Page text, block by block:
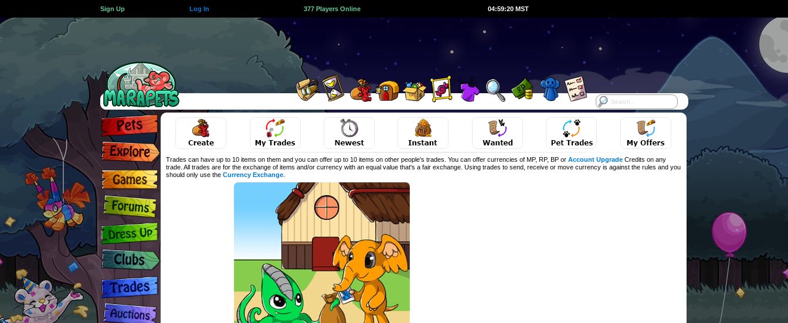
Sign Up Log In 377 Players Online 04:59:20 MST
Trades can have up to 10 items on them and you can offer up to 10 items on other people's trades. You can offer currencies of MP, RP, BP or Account UpgradeCredits on any
trade. All trades are for the exchange of items and/or currency with an equal value that's a fair exchange. Using trades to send, receive or move currency is against the rules and you
should only use the Currency Exchange.